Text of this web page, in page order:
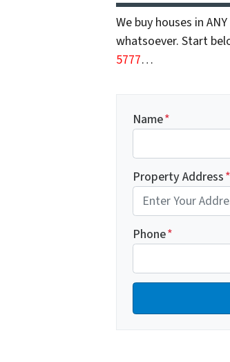
We buy houses in
whatsoever. Start
5777…
Name*
Property Address*
Phone*